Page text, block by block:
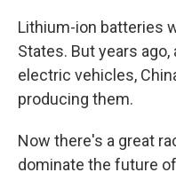
Lithium-ion batteries
States. But years
electric vehicles,
producing them.
Now there's a great
dominate the future